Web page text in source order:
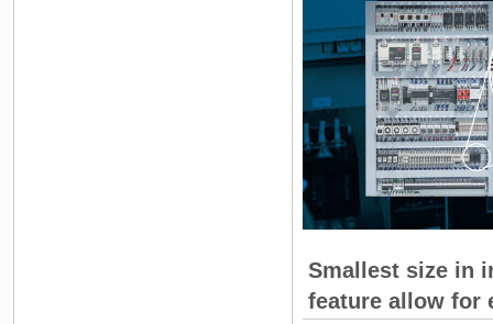
Smallest size in
feature allow for